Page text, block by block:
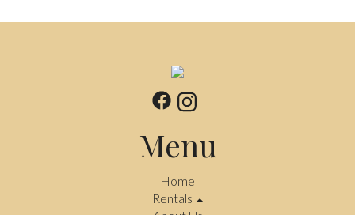
Menu
Home
Rentals